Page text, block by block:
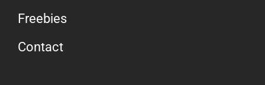
Freebies
Contact